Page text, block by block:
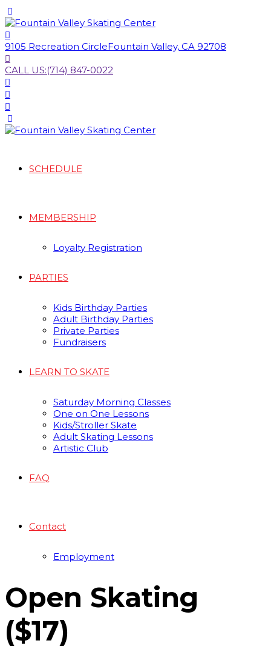
9105 Recreation CircleFountain Valley, CA 92708
CALL US:(714) 847-0022
SCHEDULE
MEMBERSHIP
Loyalty Registration
PARTIES
Kids Birthday Parties
Adult Birthday Parties
Private Parties
Fundraisers
LEARN TO SKATE
Saturday Morning Classes
One on One Lessons
Kids/Stroller Skate
Adult Skating Lessons
Artistic Club
FAQ
Contact
Employment
Open Skating
($17)